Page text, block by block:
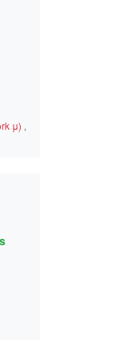
μ) ,